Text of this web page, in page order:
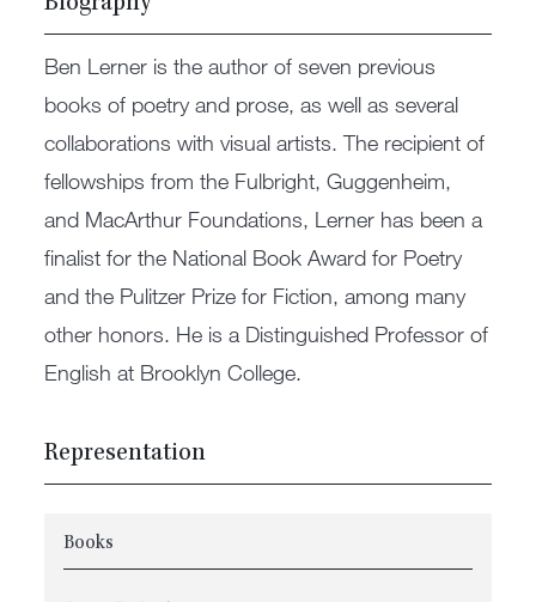
Ben Lerner is the author of seven previous
books of poetry and prose, as well as several
collaborations with visual artists. The recipient of
fellowships from the Fulbright, Guggenheim,
and MacArthur Foundations, Lerner has been a
finalist for the National Book Award for Poetry
and the Pulitzer Prize for Fiction, among many
other honors. He is a Distinguished Professor of
English at Brooklyn College.
Representation
Books